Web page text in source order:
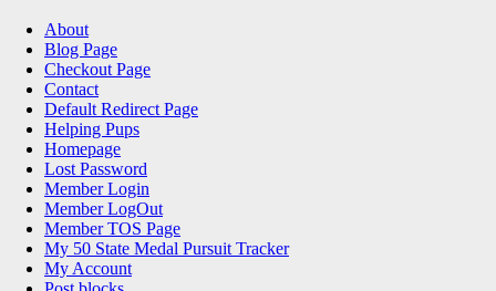
About
Blog Page
Checkout Page
Contact
Default Redirect Page
Helping Pups
Homepage
Lost Password
Member Login
Member LogOut
Member TOS Page
My 50 State Medal Pursuit Tracker
My Account